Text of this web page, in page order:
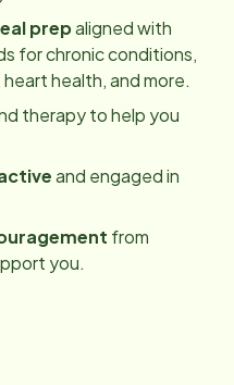
prepaligned with
for chronic conditions,
health, and more.
therapy to help you
and engaged in
from
you.